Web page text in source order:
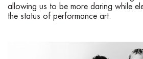
allowing us to be more daring while
the status of performance art.